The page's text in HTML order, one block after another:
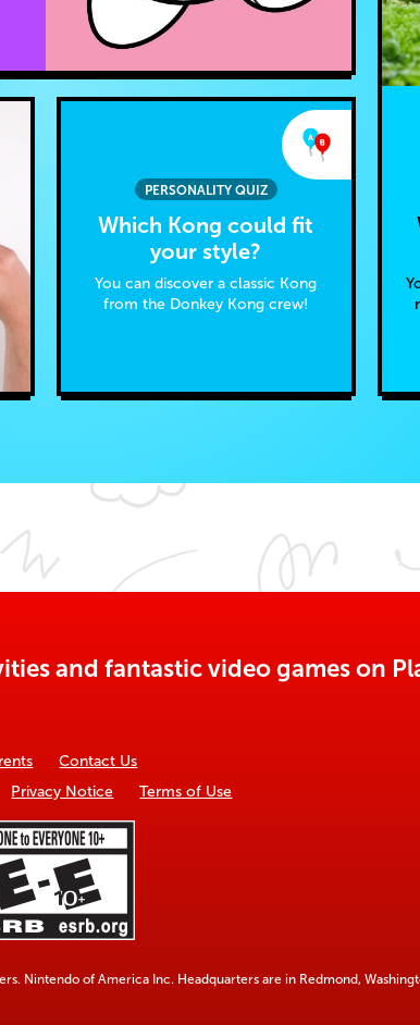
PERSONALITY QUIZ
Which Kong could fit
your style?
You can discover a classic Kong
from the Donkey Kong crew!
and fantastic video games on
Contact Us
Privacy Notice Terms of Use
Nintendo of America Inc. Headquarters are in Redmond,